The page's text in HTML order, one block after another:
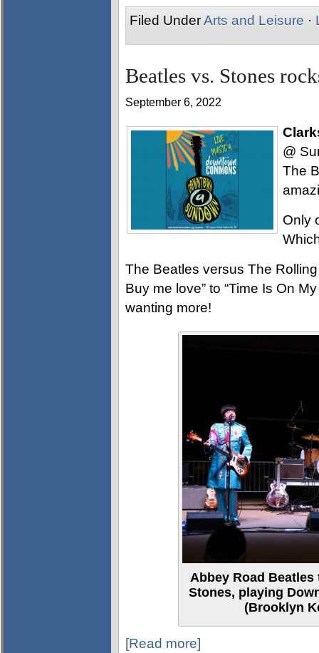
Filed UnderArts and Leisure ·
Beatles vs. Stones
September 6, 2022
@
The
Only
The Beatles versus The
Buy me love” to “Time Is On
wanting more!
Abbey Road
Stones, playing
(Brooklyn
[Read more]